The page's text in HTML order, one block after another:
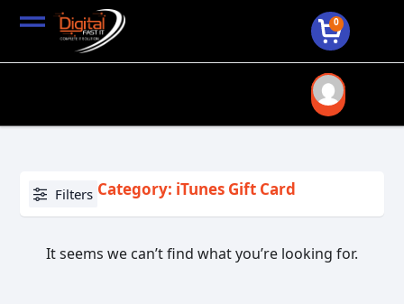
0
Filters Category: iTunes Gift Card
It seems we can’t find what you’re looking for.